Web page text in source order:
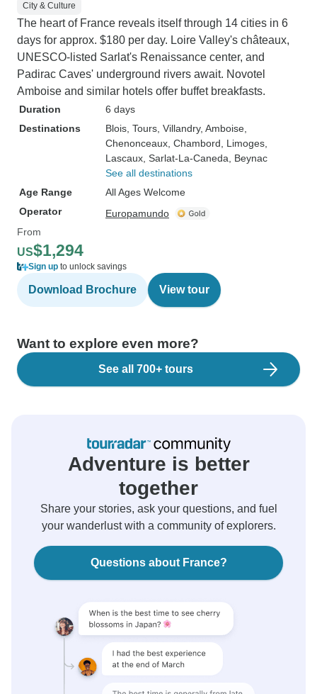
City & Culture
The heart of France reveals itself through 14 cities in 6
days for approx. $180 per day. Loire Valley's châteaux,
UNESCO-listed Sarlat's Renaissance center, and
Padirac Caves' underground rivers await. Novotel
Amboise and similar hotels offer buffet breakfasts.
Duration
6 days
Destinations
Blois , Tours , Villandry, Amboise
Chenonceaux , Chambord , Limoges
Lascaux , Sarlat-La-Caneda , Beynac
See all destinations
Age Range
All Ages Welcome
Operator
Europamundo
From
US$1,294
Sign up to unlock savings
Download Brochure View tour
Want to explore even more?
See all 700+ tours
Adventure is better
together
Share your stories, ask your questions, and fuel
your wanderlust with a community of explorers.
Questions about France?